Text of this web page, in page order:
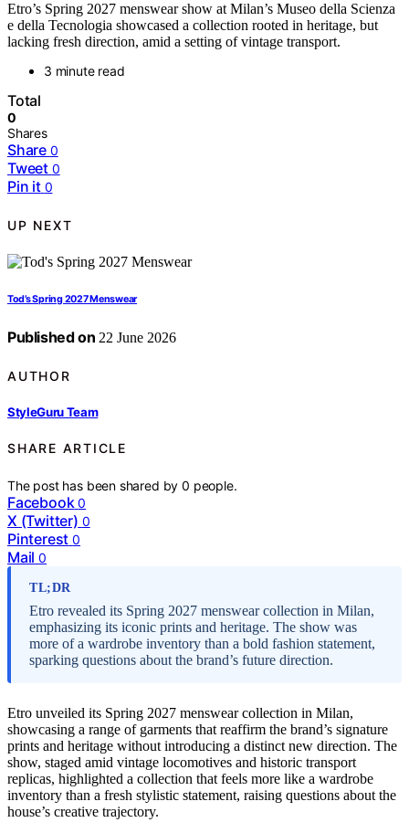
Etro’s Spring 2027 menswear show at Milan’s Museo della Scienza
e della Tecnologia showcased a collection rooted in heritage, but
lacking fresh direction, amid a setting of vintage transport.
3 minute read
Total
0
Shares
Share 0
Tweet 0
Pin it 0
UP NEXT
Tod’s Spring 2027 Menswear
Published on 22 June 2026
AUTHOR
StyleGuru Team
SHARE ARTICLE
The post has been shared by0 people.
Facebook 0
X (Twitter) 0
Pinterest 0
Mail 0
TL;DR
Etro revealed its Spring 2027 menswear collection in Milan,
emphasizing its iconic prints and heritage. The show was
more of a wardrobe inventory than a bold fashion statement,
sparking questions about the brand’s future direction.
Etro unveiled its Spring 2027 menswear collection in Milan,
showcasing a range of garments that reaffirm the brand’s signature
prints and heritage without introducing a distinct new direction. The
show, staged amid vintage locomotives and historic transport
replicas, highlighted a collection that feels more like a wardrobe
inventory than a fresh stylistic statement, raising questions about the
house’s creative trajectory.